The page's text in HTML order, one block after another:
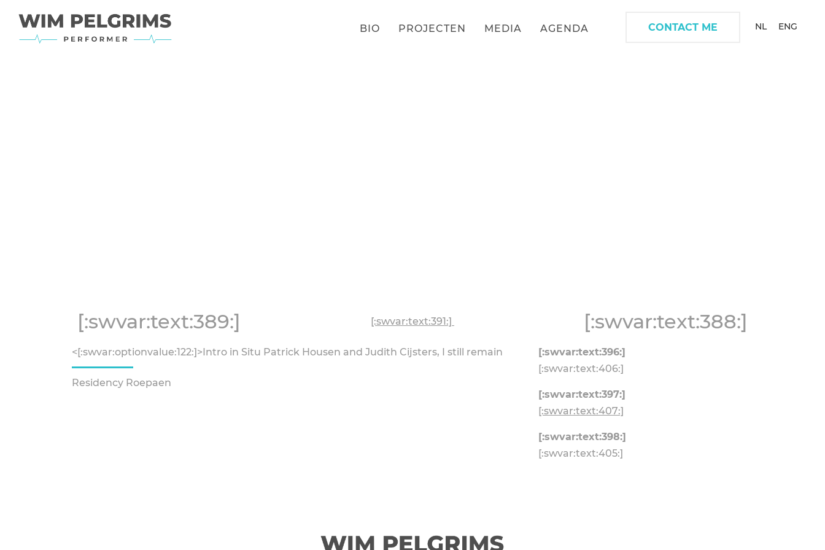
BIO PROJECTEN MEDIA AGENDA CONTACT ME NL ENG
[:swvar:text:389:] [:swvar:text:388:]
[:swvar:text:391:]
<[:swvar:optionvalue:122:]>Intro in Situ Patrick Housen and Judith Cijsters, I still remain
Residency Roepaen
[:swvar:text:396:]
[:swvar:text:406:]
[:swvar:text:397:]
[:swvar:text:407:]
[:swvar:text:398:]
[:swvar:text:405:]